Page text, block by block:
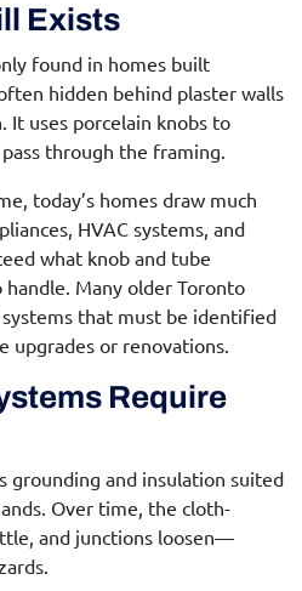
Exists
found in homes built
hidden behind plaster walls
It uses porcelain knobs to
through the framing.
today’s homes draw much
HVAC systems, and
what knob and tube
Many older Toronto
that must be identified
upgrades or renovations.
Require
grounding and insulation suited
Over time, the cloth-
and junctions loosen—